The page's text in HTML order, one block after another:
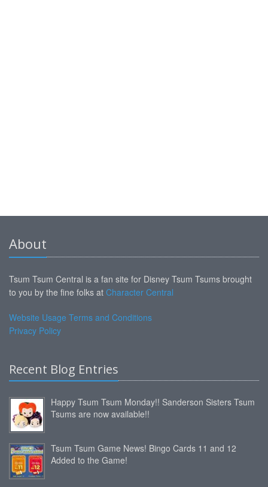
About
Tsum Tsum Central is a fan site for Disney Tsum Tsums brought
to you by the fine folks at Character Central
Website Usage Terms and Conditions
Privacy Policy
Recent Blog Entries
Happy Tsum Tsum Monday!! Sanderson Sisters Tsum
Tsums are now available!!
Tsum Tsum Game News! Bingo Cards 11 and 12
Added to the Game!